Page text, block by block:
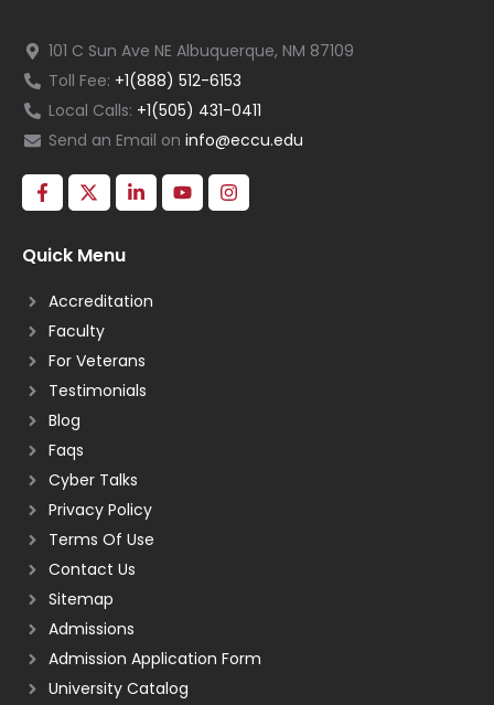
101 C Sun Ave NE Albuquerque, NM 87109
Toll Fee: +1(888) 512-6153
Local Calls: +1(505) 431-0411
Send an Email on info@eccu.edu
Quick Menu
Accreditation
Faculty
For Veterans
Testimonials
Blog
Faqs
Cyber Talks
Privacy Policy
Terms Of Use
Contact Us
Sitemap
Admissions
Admission Application Form
University Catalog